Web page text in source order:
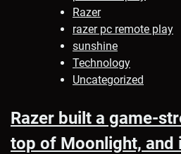
Razer
razer pc remote play
sunshine
Technology
Uncategorized
Razer built a game-
top of Moonlight, and